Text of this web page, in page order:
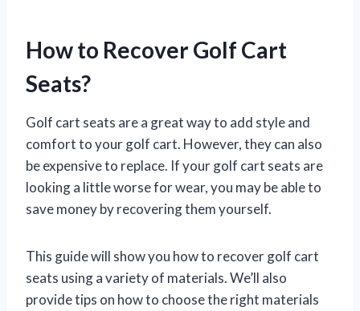
How to Recover Golf Cart
Seats?
Golf cart seats are a great way to add style and
comfort to your golf cart. However, they can also
be expensive to replace. If your golf cart seats are
looking a little worse for wear, you may be able to
save money by recovering them yourself.
This guide will show you how to recover golf cart
seats using a variety of materials. We’ll also
provide tips on how to choose the right materials